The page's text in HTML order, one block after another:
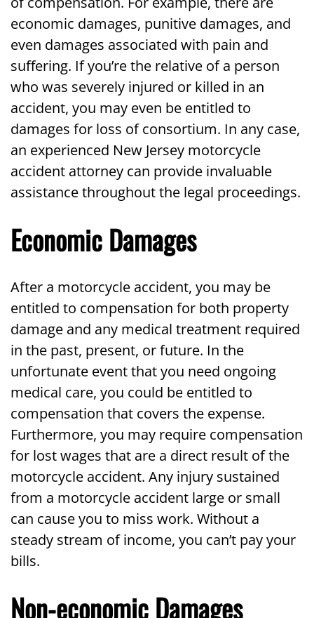
economic damages, punitive damages, and
even damages associated with pain and
suffering. If you’re the relative of a person
who was severely injured or killed in an
accident, you may even be entitled to
damages for loss of consortium. In any case,
an experienced New Jersey motorcycle
accident attorney can provide invaluable
assistance throughout the legal proceedings.
Economic Damages
After a motorcycle accident, you may be
entitled to compensation for both property
damage and any medical treatment required
in the past, present, or future. In the
unfortunate event that you need ongoing
medical care, you could be entitled to
compensation that covers the expense.
Furthermore, you may require compensation
for lost wages that are a direct result of the
motorcycle accident. Any injury sustained
from a motorcycle accident large or small
can cause you to miss work. Without a
steady stream of income, you can’t pay your
bills.
Non-economic Damages